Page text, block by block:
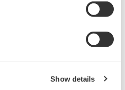
Show details
Function Provider. By
functions of
the ICommand